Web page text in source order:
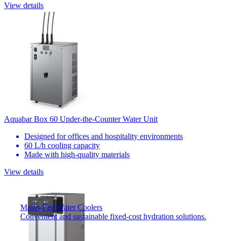
Mains-Fed Water Coolers
Convenient and sustainable fixed-cost hydration solutions.
View details
Aquabar Box 60 Under-the-Counter Water Unit
Designed for offices and hospitality environments
60 L/h cooling capacity
Made with high-quality materials
View details